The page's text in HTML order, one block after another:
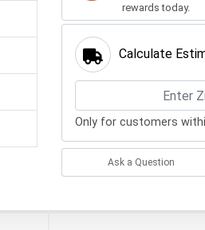
rewards today.
Calculate
Only for customers
Ask a Question